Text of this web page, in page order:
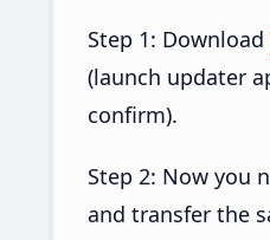
Step 1: Download
(launch updater
confirm).
Step 2: Now you
and transfer the